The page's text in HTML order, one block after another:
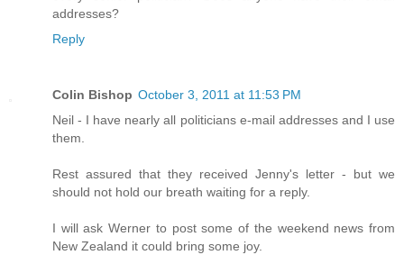
addresses?
Reply
Colin Bishop October 3, 2011 at 11:53 PM
Neil - I have nearly all politicians e-mail addresses and I use
them.
Rest assured that they received Jenny's letter - but we
should not hold our breath waiting for a reply.
I will ask Werner to post some of the weekend news from
New Zealand it could bring some joy.